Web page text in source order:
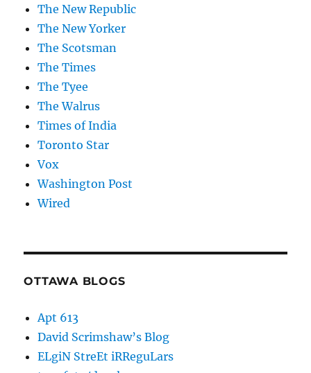
The New Republic
The New Yorker
The Scotsman
The Times
The Tyee
The Walrus
Times of India
Toronto Star
Vox
Washington Post
Wired
OTTAWA BLOGS
Apt 613
David Scrimshaw’s Blog
ELgiN StreEt iRReguLars